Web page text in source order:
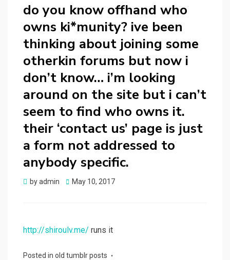
do you know offhand who
owns ki*munity? ive been
thinking about joining some
otherkin forums but now i
don’t know… i’m looking
around on the site but i can’t
seem to find who owns it.
their ‘contact us’ page is just
a form not addressed to
anybody specific.
byadmin
Posted
May 10, 2017
http://shiroulv.me/ runs it
Posted in old tumblr posts